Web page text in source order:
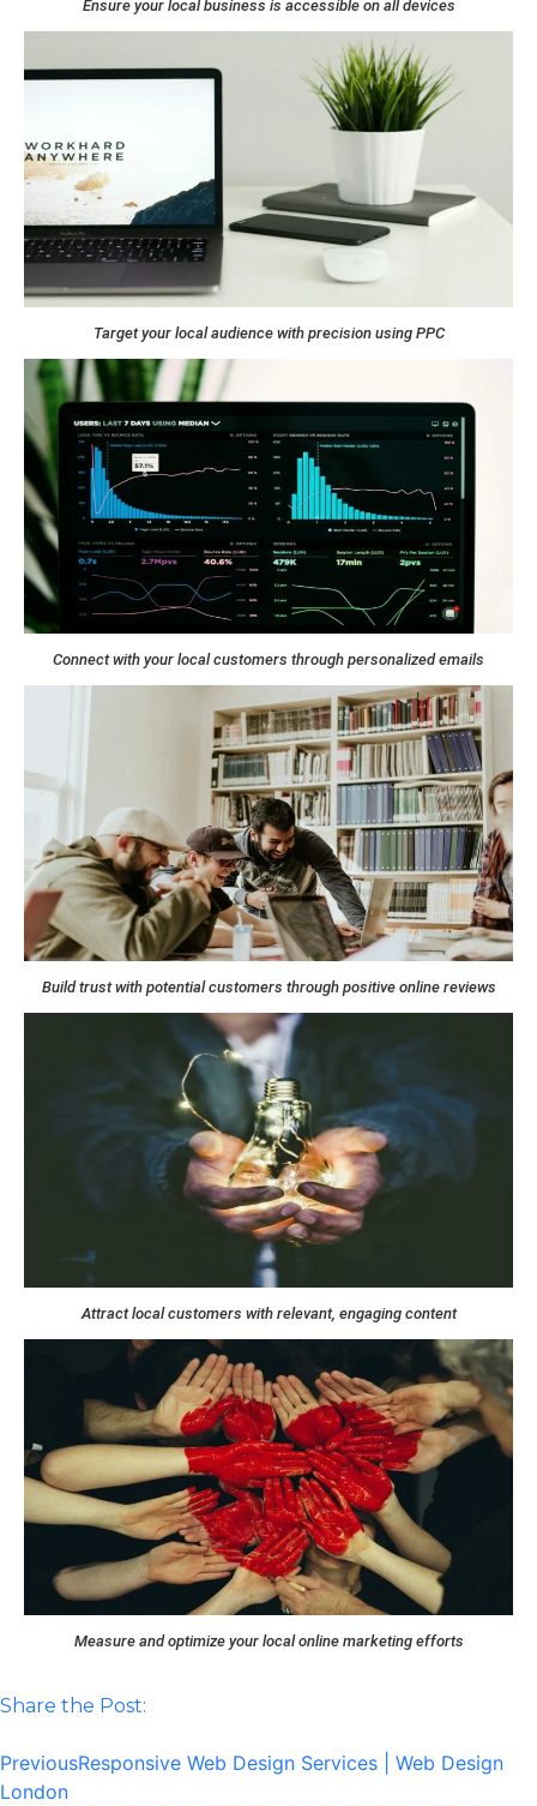
Ensure your local business is accessible on all devices
Target your local audience with precision using PPC
Connect with your local customers through personalized emails
Build trust with potential customers through positive online reviews
Attract local customers with relevant, engaging content
Measure and optimize your local online marketing efforts
Share the Post:
PreviousResponsive Web Design Services | Web Design
London